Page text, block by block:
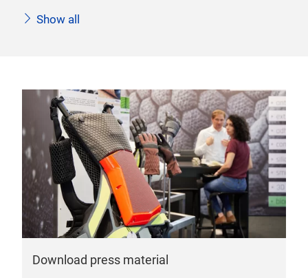
Show all
Download press material